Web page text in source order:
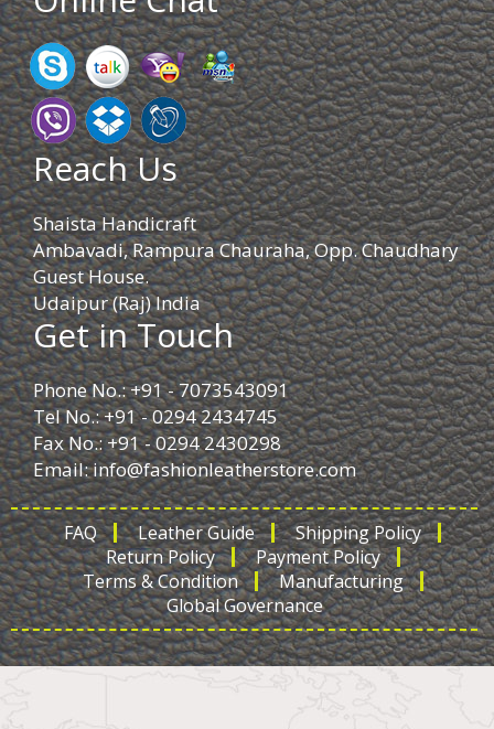
Reach Us
Shaista Handicraft
Ambavadi, Rampura Chauraha, Opp. Chaudhary
Guest House.
Udaipur (Raj) India
Get in Touch
Phone No.: +91 - 7073543091
Tel No.: +91 - 0294 2434745
Fax No.: +91 - 0294 2430298
Email:info@fashionleatherstore.com
FAQ Leather Guide
Shipping Policy
Return Policy
Payment Policy
Terms & Condition
Manufacturing
Global Governance